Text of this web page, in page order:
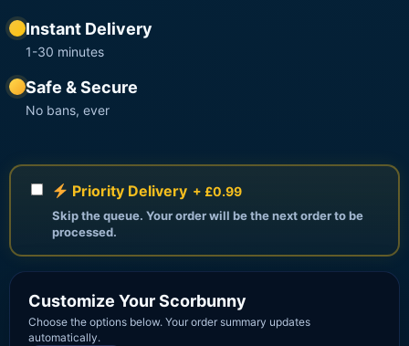
Instant Delivery
1-30 minutes
Safe & Secure
No bans, ever
Priority Delivery + £0.99
Skip the queue. Your order will be the next order to be
processed.
Customize Your Scorbunny
Choose the options below. Your order summary updates
automatically.